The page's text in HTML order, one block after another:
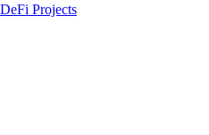
DeFi Projects